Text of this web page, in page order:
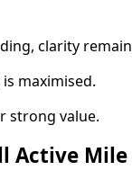
clarity
maximised.
strong value.
Active